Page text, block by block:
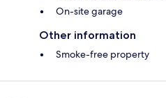
On-site garage
Other information
Smoke-free property